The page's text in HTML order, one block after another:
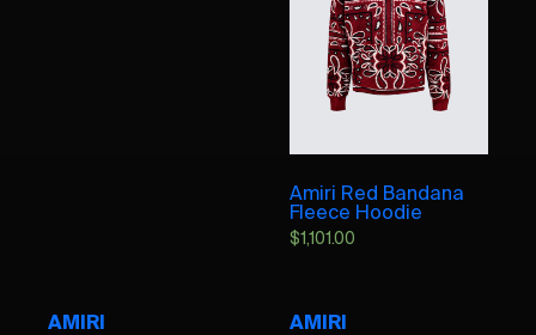
Amiri Red Bandana
Fleece Hoodie
$1,101.00
AMIRI AMIRI